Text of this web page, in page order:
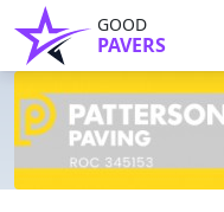
GOOD
PAVERS